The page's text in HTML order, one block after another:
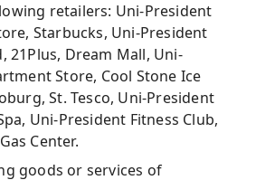
retailers: Uni-President
Starbucks, Uni-President
21Plus, Dream Mall, Uni-
Store, Cool Stone Ice
St. Tesco, Uni-President
Uni-President Fitness Club,
Center.
goods or services of